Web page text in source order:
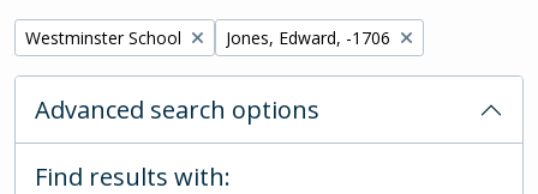
Remove filter:
Westminster School Remove filter:
Jones, Edward, -1706
Advanced search options
Find results with: